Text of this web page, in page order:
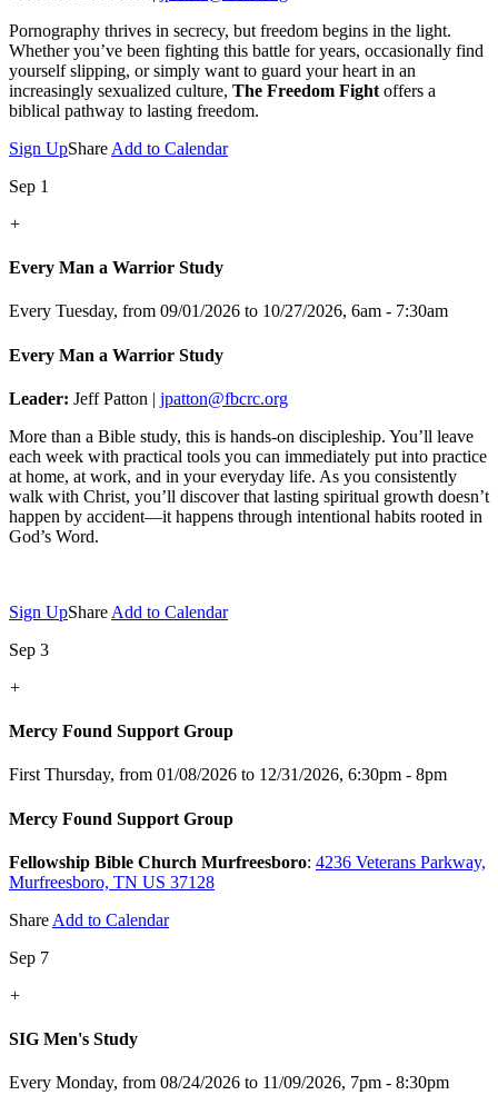
Pornography thrives in secrecy, but freedom begins in the light.
Whether you’ve been fighting this battle for years, occasionally find
yourself slipping, or simply want to guard your heart in an
increasingly sexualized culture, The Freedom Fight offers a
biblical pathway to lasting freedom.
Sign UpShare Add to Calendar
Sep 1
+
Every Man a Warrior Study
Every Tuesday, from 09/01/2026 to 10/27/2026, 6am - 7:30am
Every Man a Warrior Study
Leader: Jeff Patton | jpatton@fbcrc.org
More than a Bible study, this is hands-on discipleship. You’ll leave
each week with practical tools you can immediately put into practice
at home, at work, and in your everyday life. As you consistently
walk with Christ, you’ll discover that lasting spiritual growth doesn’t
happen by accident—it happens through intentional habits rooted in
God’s Word.
Sign UpShare Add to Calendar
Sep 3
+
Mercy Found Support Group
First Thursday, from 01/08/2026 to 12/31/2026, 6:30pm - 8pm
Mercy Found Support Group
Fellowship Bible Church Murfreesboro: 4236 Veterans Parkway,
Murfreesboro, TN US 37128
Share Add to Calendar
Sep 7
+
SIG Men's Study
Every Monday, from 08/24/2026 to 11/09/2026, 7pm - 8:30pm